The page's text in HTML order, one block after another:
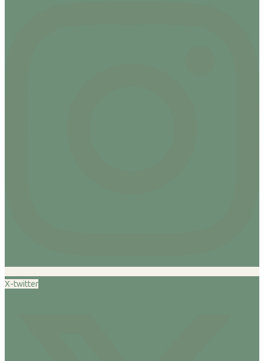
X-twitter